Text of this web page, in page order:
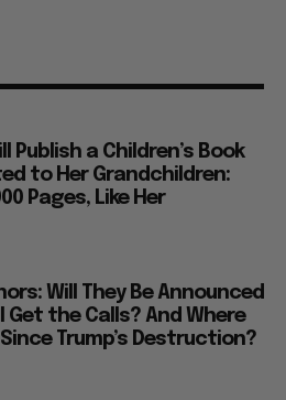
Publish a Children’s Book
to Her Grandchildren:
Pages, Like Her
Will They Be Announced
Get the Calls? And Where
Trump’s Destruction?